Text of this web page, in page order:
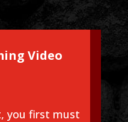
Video
you first must